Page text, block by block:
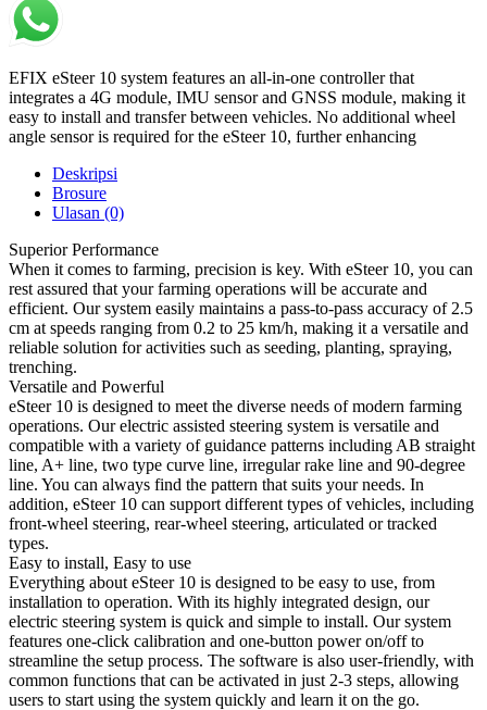
EFIX eSteer 10 system features an all-in-one controller that
integrates a 4G module, IMU sensor and GNSS module, making it
easy to install and transfer between vehicles. No additional wheel
angle sensor is required for the eSteer 10, further enhancing
Deskripsi
Brosure
Ulasan (0)
Superior Performance
When it comes to farming, precision is key. With eSteer 10, you can
rest assured that your farming operations will be accurate and
efficient. Our system easily maintains a pass-to-pass accuracy of 2.5
cm at speeds ranging from 0.2 to 25 km/h, making it a versatile and
reliable solution for activities such as seeding, planting, spraying,
trenching.
Versatile and Powerful
eSteer 10 is designed to meet the diverse needs of modern farming
operations. Our electric assisted steering system is versatile and
compatible with a variety of guidance patterns including AB straight
line, A+ line, two type curve line, irregular rake line and 90-degree
line. You can always find the pattern that suits your needs. In
addition, eSteer 10 can support different types of vehicles, including
front-wheel steering, rear-wheel steering, articulated or tracked
types.
Easy to install, Easy to use
Everything about eSteer 10 is designed to be easy to use, from
installation to operation. With its highly integrated design, our
electric steering system is quick and simple to install. Our system
features one-click calibration and one-button power on/off to
streamline the setup process. The software is also user-friendly, with
common functions that can be activated in just 2-3 steps, allowing
users to start using the system quickly and learn it on the go.